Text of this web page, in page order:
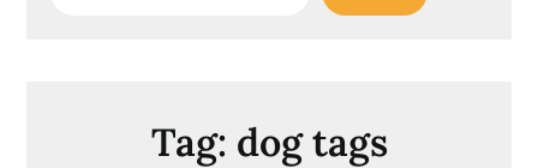
Tag: dog tags